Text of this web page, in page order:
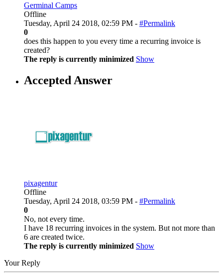
Germinal Camps
Offline
Tuesday, April 24 2018, 02:59 PM - #Permalink
0
does this happen to you every time a recurring invoice is
created?
The reply is currently minimized Show
Accepted Answer
pixagentur
Offline
Tuesday, April 24 2018, 03:59 PM - #Permalink
0
No, not every time.
I have 18 recurring invoices in the system. But not more than
6 are created twice.
The reply is currently minimized Show
Your Reply